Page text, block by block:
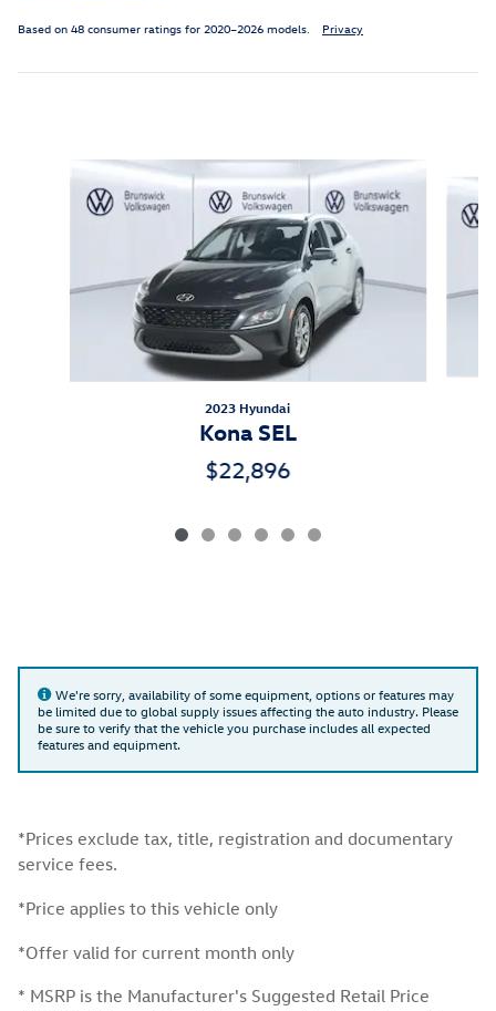
Based on 48 consumer ratings for 2020–2026 models. Privacy
2023 Hyundai
Kona SEL
$22,896
We're sorry, availability of some equipment, options or features may
be limited due to global supply issues affecting the auto industry. Please
be sure to verify that the vehicle you purchase includes all expected
features and equipment.
*Prices exclude tax, title, registration and documentary
service fees.
*Price applies to this vehicle only
*Offer valid for current month only
* MSRP is the Manufacturer's Suggested Retail Price